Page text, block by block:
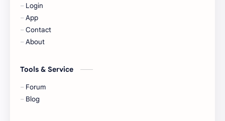
KIIRAS
Korea
Liu Yifei
Login
App
Contact
About
Tools & Service
Forum
Blog